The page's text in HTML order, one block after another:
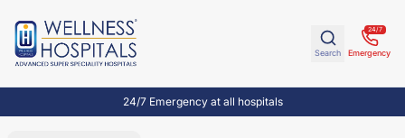
Search
24/7
Emergency
24/7 Emergency at all hospitals